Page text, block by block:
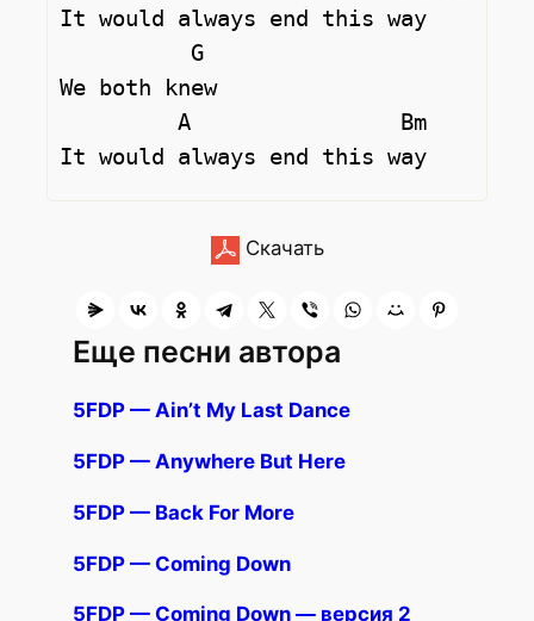
It would always end this way
We both knew
         A                Bm
Скачать
Еще песни автора
5FDP — Ain’t My Last Dance
5FDP — Anywhere But Here
5FDP — Back For More
5FDP — Coming Down
5FDP — Coming Down — версия 2